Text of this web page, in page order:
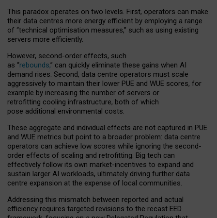
This paradox operates on two levels. First, operators can make
their data centres more energy efficient by employing a range
of “technical optimisation measures,” such as using existing
servers more efficiently.
However, second-order effects, such
as “rebounds,” can quickly eliminate these gains when AI
demand rises. Second, data centre operators must scale
aggressively to maintain their lower PUE and WUE scores, for
example by increasing the number of servers or
retrofitting cooling infrastructure, both of which
pose additional environmental costs.
These aggregate and individual effects are not captured in PUE
and WUE metrics but point to a broader problem: data centre
operators can achieve low scores while ignoring the second-
order effects of scaling and retrofitting. Big tech can
effectively follow its own market-incentives to expand and
sustain larger AI workloads, ultimately driving further data
centre expansion at the expense of local communities.
Addressing this mismatch between reported and actual
efficiency requires targeted revisions to the recast EED